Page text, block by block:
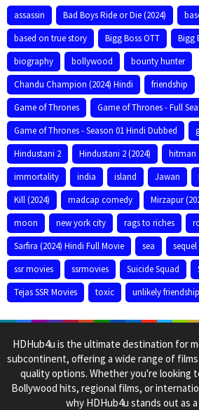
assassin Bad Boys Ride or Die (2024)
based on true story
Bigg Boss OTT
Bigg
biography
bollywood
bounty hunter
Chandu Champion (2024) Hindi
friendship
Game of Thrones
Game of Thrones - Full
Game of Thrones - Season 01 Hindi Dubbed
Hindustani 2
Hindustani 2 (2024) hitman
immortality
india island Jawan
Kill (2024)
madcap comedy
Mirzapur
moon
new york city rags to riches
Sarfira (2024) Hindi Full Movie
sea sequel
ssr movies
ssrmovies Suicide Squad
Tejas SSR Movies
toxic unlikely friendship
HDHub4u is the ultimate destination for
subcontinent, offering a wide range of films
quality options. Whether you're looking
Bollywood hits, regional films, or
why HDHub4u stands out as